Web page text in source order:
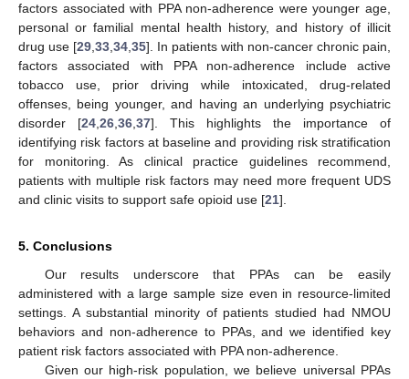
factors associated with PPA non-adherence were younger age,
personal or familial mental health history, and history of illicit
drug use [29 33 34 35]. In patients with non-cancer chronic pain,
factors associated with PPA non-adherence include active
tobacco use, prior driving while intoxicated, drug-related
offenses, being younger, and having an underlying psychiatric
disorder [24 26 36 37]. This highlights the importance of
identifying risk factors at baseline and providing risk stratification
for monitoring. As clinical practice guidelines recommend,
patients with multiple risk factors may need more frequent UDS
and clinic visits to support safe opioid use [21].
5. Conclusions
Our results underscore that PPAs can be easily
administered with a large sample size even in resource-limited
settings. A substantial minority of patients studied had NMOU
behaviors and non-adherence to PPAs, and we identified key
patient risk factors associated with PPA non-adherence.
Given our high-risk population, we believe universal PPAs